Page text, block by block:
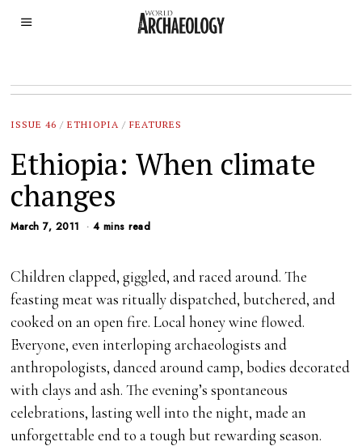
ISSUE 46 / ETHIOPIA / FEATURES
Ethiopia: When climate
changes
March 7, 2011 4 mins read
Children clapped, giggled, and raced around. The
feasting meat was ritually dispatched, butchered, and
cooked on an open fire. Local honey wine flowed.
Everyone, even interloping archaeologists and
anthropologists, danced around camp, bodies decorated
with clays and ash. The evening’s spontaneous
celebrations, lasting well into the night, made an
unforgettable end to a tough but rewarding season.